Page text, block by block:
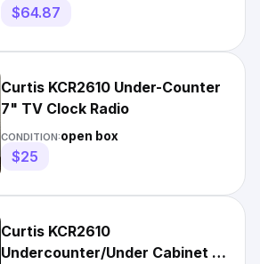
$64.87
Curtis KCR2610 Under-Counter
7" TV Clock Radio
CONDITION:open box
$25
Curtis KCR2610
Undercounter/Under Cabinet 7-